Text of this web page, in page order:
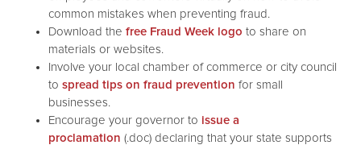
common mistakes when preventing fraud.
Download the free Fraud Week logo to share on
materials or websites.
Involve your local chamber of commerce or city council
to spread tips on fraud prevention for small
businesses.
Encourage your governor to issue a
proclamation (.doc) declaring that your state supports